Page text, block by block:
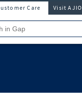
Care Visit AJIO